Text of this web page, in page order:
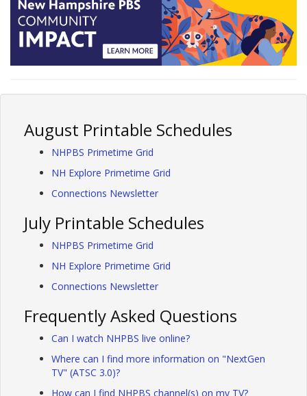
August Printable Schedules
NHPBS Primetime Grid
NH Explore Primetime Grid
Connections Newsletter
July Printable Schedules
NHPBS Primetime Grid
NH Explore Primetime Grid
Connections Newsletter
Frequently Asked Questions
Can I watch NHPBS live online?
Where can I find more information on "NextGen
TV" (ATSC 3.0)?
How can I find NHPBS channel(s) on my TV?